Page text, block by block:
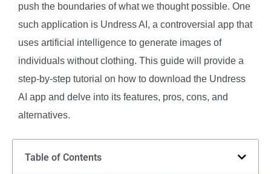
push the boundaries of what we thought possible. One
such application is Undress AI, a controversial app that
uses artificial intelligence to generate images of
individuals without clothing. This guide will provide a
step-by-step tutorial on how to download the Undress
AI app and delve into its features, pros, cons, and
alternatives.
Table of Contents